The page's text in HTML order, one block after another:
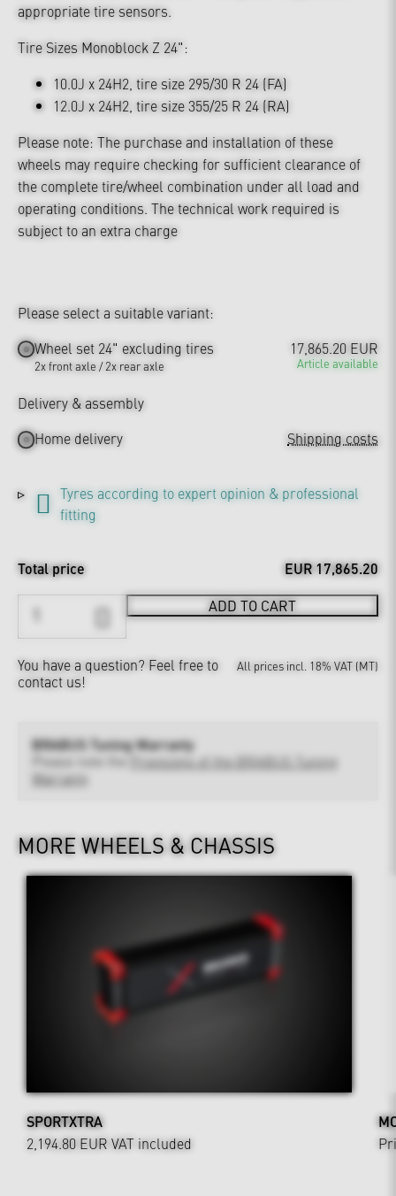
appropriate tire sensors.
Tire Sizes Monoblock Z 24":
10.0J x 24H2, tire size 295/30 R 24 (FA)
12.0J x 24H2, tire size 355/25 R 24 (RA)
Please note: The purchase and installation of these
wheels may require checking for sufficient clearance of
the complete tire/wheel combination under all load and
operating conditions. The technical work required is
subject to an extra charge
Please select a suitable variant:
Wheel set 24" excluding tires
2x front axle / 2x rear axle
17,865.20 EUR
Article available
Delivery & assembly
Home delivery
Shipping costs
Tyres according to expert opinion & professional
fitting
Total price EUR 17,865.20
ADD TO CART
You have a question? Feel free to
contact us!
All prices incl. 18% VAT (MT)
BRABUS Tuning Warranty
Provisions of the BRABUS Tuning
Warranty
MORE WHEELS & CHASSIS
SPORTXTRA
2,194.80 EUR VAT included